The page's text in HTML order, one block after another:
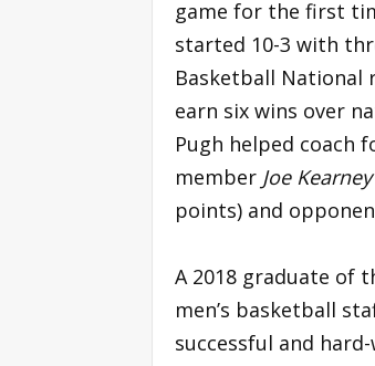
game for the first
started 10-3 with
Basketball National
earn six wins over
Pugh helped coach
member Joe Kearney
points) and
A 2018 graduate of
men’s basketball
successful and